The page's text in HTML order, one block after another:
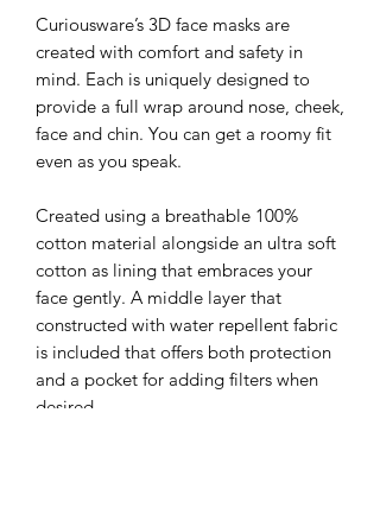
Curiousware’s 3D face masks are
created with comfort and safety in
mind. Each is uniquely designed to
provide a full wrap around nose, cheek,
face and chin. You can get a roomy fit
even as you speak.
Created using a breathable 100%
cotton material alongside an ultra soft
cotton as lining that embraces your
face gently. A middle layer that
constructed with water repellent fabric
is included that offers both protection
and a pocket for adding filters when
desired.